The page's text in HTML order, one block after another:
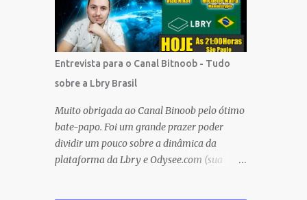
Besides, the tokens and cash rewarded by
these platforms can be withdrawn and/or
exchanged for other cryptocurrencies, fiat
money, or products. Most are also
transferrable to a wallet. They are great
tools to help you offset inflation. My mission
is to create a passive crypto income stream
with these unique applications. And I am on
the course to doing just that at a steady
pace. In the process, I enjoy sharing what I
Entrevista para o Canal Bitnoob - Tudo
sobre a Lbry Brasil
Muito obrigada ao Canal Binoob pelo ótimo
bate-papo. Foi um grande prazer poder
dividir um pouco sobre a dinâmica da
plataforma da Lbry e Odysee.com (sua